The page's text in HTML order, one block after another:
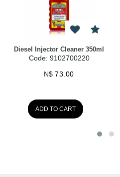
Diesel Injector Cleaner 350ml
Code: 9102700220
N$ 73.00
ADD TO CART